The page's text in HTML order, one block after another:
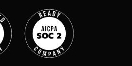
FAQs
Webinars
Success Stories
Help Center